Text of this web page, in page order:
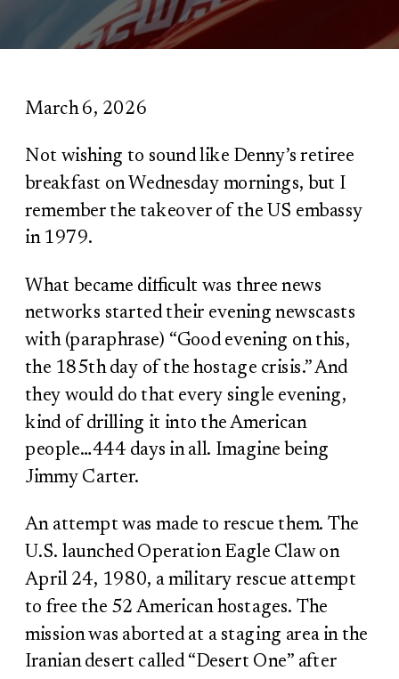
March 6, 2026
Not wishing to sound like Denny’s retiree
breakfast on Wednesday mornings, but I
remember the takeover of the US embassy
in 1979.
What became difficult was three news
networks started their evening newscasts
with (paraphrase) “Good evening on this,
the 185thday of the hostage crisis.” And
they would do that every single evening,
kind of drilling it into the American
people…444 days in all. Imagine being
Jimmy Carter.
An attempt was made to rescue them. The
U.S. launched Operation Eagle Claw on
April 24, 1980, a military rescue attempt
to free the 52 American hostages. The
mission was aborted at a staging area in the
Iranian desert called “Desert One” after